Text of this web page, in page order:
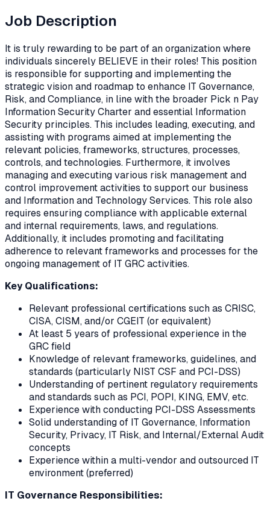
Job Description
It is truly rewarding to be part of an organization where
individuals sincerely BELIEVE in their roles! This position
is responsible for supporting and implementing the
strategic vision and roadmap to enhance IT Governance,
Risk, and Compliance, in line with the broader Pick n Pay
Information Security Charter and essential Information
Security principles. This includes leading, executing, and
assisting with programs aimed at implementing the
relevant policies, frameworks, structures, processes,
controls, and technologies. Furthermore, it involves
managing and executing various risk management and
control improvement activities to support our business
and Information and Technology Services. This role also
requires ensuring compliance with applicable external
and internal requirements, laws, and regulations.
Additionally, it includes promoting and facilitating
adherence to relevant frameworks and processes for the
ongoing management of IT GRC activities.
Key Qualifications:
Relevant professional certifications such as CRISC,
CISA, CISM, and/or CGEIT (or equivalent)
At least 5 years of professional experience in the
GRC field
Knowledge of relevant frameworks, guidelines, and
standards (particularly NIST CSF and PCI-DSS)
Understanding of pertinent regulatory requirements
and standards such as PCI, POPI, KING, EMV, etc.
Experience with conducting PCI-DSS Assessments
Solid understanding of IT Governance, Information
Security, Privacy, IT Risk, and Internal/External Audit
concepts
Experience within a multi-vendor and outsourced IT
environment (preferred)
IT Governance Responsibilities: